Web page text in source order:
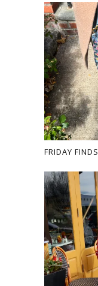
FRIDAY FINDS